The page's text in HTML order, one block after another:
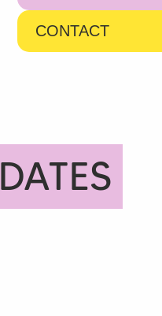
CONTACT
DATES